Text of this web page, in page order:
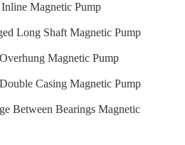
Magnetic Pump
Long Shaft Magnetic Pump
Magnetic Pump
Casing Magnetic Pump
Between Bearings Magnetic